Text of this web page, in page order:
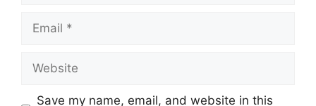
Save my name, email, and website in this